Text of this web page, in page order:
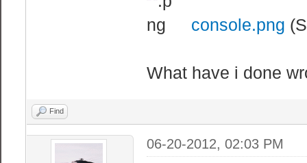
console.png
What have i done
Find
06-20-2012, 02:03 PM